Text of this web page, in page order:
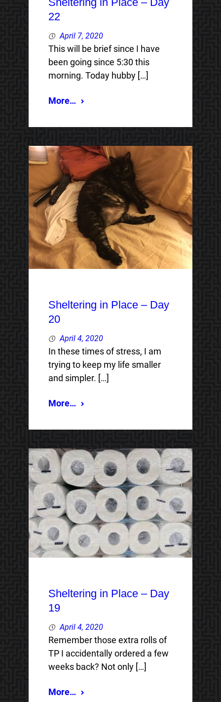
22
April 7, 2020
This will be brief since I have
been going since 5:30 this
morning. Today hubby […]
More…
Sheltering in Place – Day
20
April 4, 2020
In these times of stress, I am
trying to keep my life smaller
and simpler. […]
More…
Sheltering in Place – Day
19
April 4, 2020
Remember those extra rolls of
TP I accidentally ordered a few
weeks back? Not only […]
More…